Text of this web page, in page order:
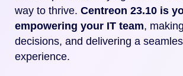
way to thrive. Centreon 23.10 is
empowering your IT team,
decisions, and delivering a
experience.